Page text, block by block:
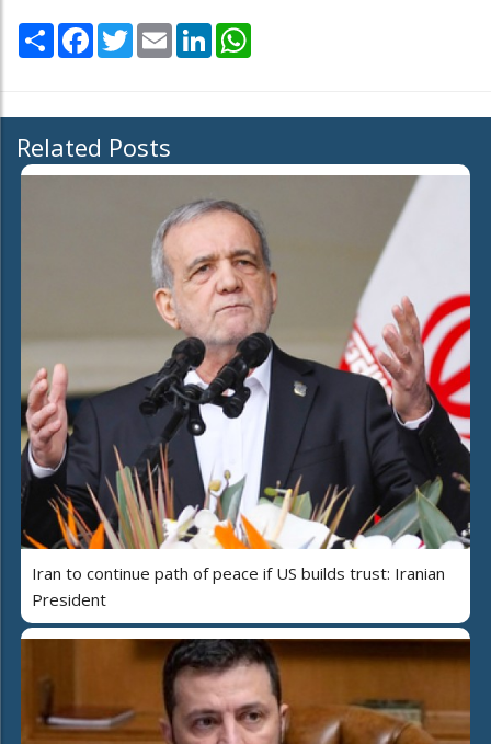
Share Facebook
TwitterEmail LinkedIn
Related Posts
Iran to continue path of peace if US builds trust: Iranian
President